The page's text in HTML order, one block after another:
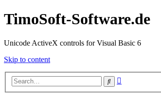
TimoSoft-Software.de
Unicode ActiveX controls for Visual Basic 6
Skip to content
Search